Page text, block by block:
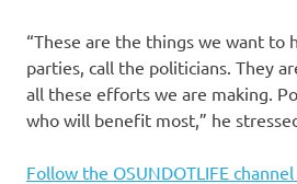
“These are the things we want to
parties, call the politicians. They
all these efforts we are making.
who will benefit most,” he
Follow the OSUNDOTLIFE